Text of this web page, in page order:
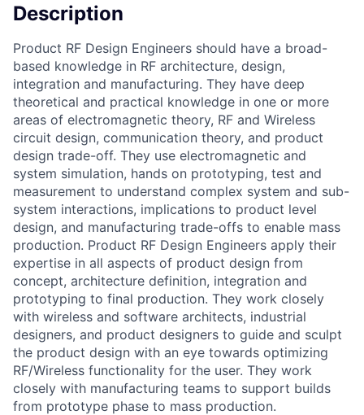
Description
Product RF Design Engineers should have a broad-
based knowledge in RF architecture, design,
integration and manufacturing. They have deep
theoretical and practical knowledge in one or more
areas of electromagnetic theory, RF and Wireless
circuit design, communication theory, and product
design trade-off. They use electromagnetic and
system simulation, hands on prototyping, test and
measurement to understand complex system and sub-
system interactions, implications to product level
design, and manufacturing trade-offs to enable mass
production. Product RF Design Engineers apply their
expertise in all aspects of product design from
concept, architecture definition, integration and
prototyping to final production. They work closely
with wireless and software architects, industrial
designers, and product designers to guide and sculpt
the product design with an eye towards optimizing
RF/Wireless functionality for the user. They work
closely with manufacturing teams to support builds
from prototype phase to mass production.